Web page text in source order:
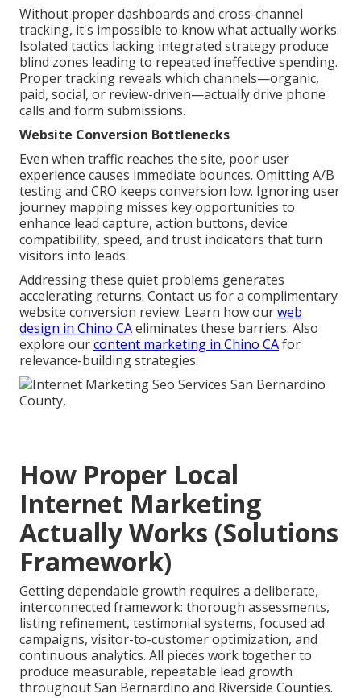
Without proper dashboards and cross-channel
tracking, it's impossible to know what actually works.
Isolated tactics lacking integrated strategy produce
blind zones leading to repeated ineffective spending.
Proper tracking reveals which channels—organic,
paid, social, or review-driven—actually drive phone
calls and form submissions.
Website Conversion Bottlenecks
Even when traffic reaches the site, poor user
experience causes immediate bounces. Omitting A/B
testing and CRO keeps conversion low. Ignoring user
journey mapping misses key opportunities to
enhance lead capture, action buttons, device
compatibility, speed, and trust indicators that turn
visitors into leads.
Addressing these quiet problems generates
accelerating returns. Contact us for a complimentary
website conversion review. Learn how ourweb
design in Chino CAeliminates these barriers. Also
explore ourcontent marketing in Chino CAfor
relevance-building strategies.
How Proper Local
Internet Marketing
Actually Works (Solutions
Framework)
Getting dependable growth requires a deliberate,
interconnected framework: thorough assessments,
listing refinement, testimonial systems, focused ad
campaigns, visitor-to-customer optimization, and
continuous analytics. All pieces work together to
produce measurable, repeatable lead growth
throughout San Bernardino and Riverside Counties.